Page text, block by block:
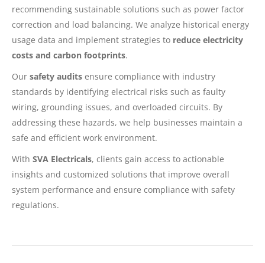
recommending sustainable solutions such as power factor
correction and load balancing. We analyze historical energy
usage data and implement strategies to reduce electricity
costs and carbon footprints.
Our safety audits ensure compliance with industry
standards by identifying electrical risks such as faulty
wiring, grounding issues, and overloaded circuits. By
addressing these hazards, we help businesses maintain a
safe and efficient work environment.
With SVA Electricals, clients gain access to actionable
insights and customized solutions that improve overall
system performance and ensure compliance with safety
regulations.